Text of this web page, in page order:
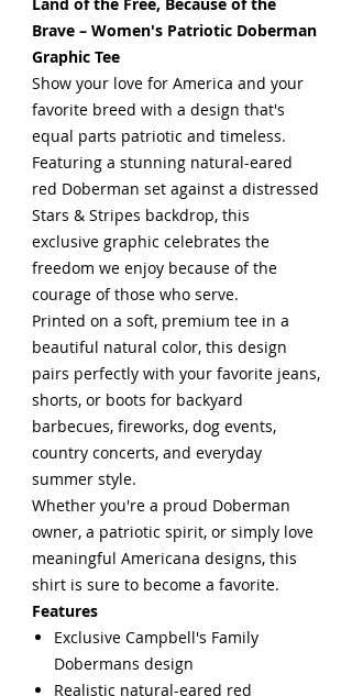
Brave – Women's Patriotic Doberman
Graphic Tee
Show your love for America and your
favorite breed with a design that's
equal parts patriotic and timeless.
Featuring a stunning natural-eared
red Doberman set against a distressed
Stars & Stripes backdrop, this
exclusive graphic celebrates the
freedom we enjoy because of the
courage of those who serve.
Printed on a soft, premium tee in a
beautiful natural color, this design
pairs perfectly with your favorite jeans,
shorts, or boots for backyard
barbecues, fireworks, dog events,
country concerts, and everyday
summer style.
Whether you're a proud Doberman
owner, a patriotic spirit, or simply love
meaningful Americana designs, this
shirt is sure to become a favorite.
Features
Exclusive Campbell's Family
Dobermans design
Realistic natural-eared red